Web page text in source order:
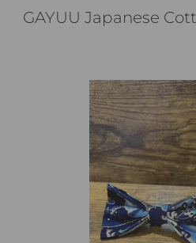
GAYUU Japanese